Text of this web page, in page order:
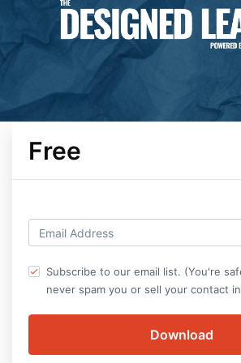
Free
Subscribe to our email list. (You're
never spam you or sell your contact